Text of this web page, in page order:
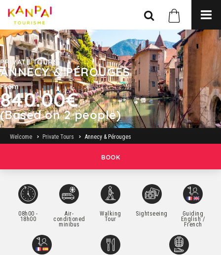
PRIVATE TOURS
ANNECY & PÉROUGES
From
840.00€
(Based on 2 people)
Welcome Private Tours Annecy & Pérouges
BOOK
08h00 -
18h00
Air-
conditioned
minibus
Walking
Tour
Sightseeing Guiding
English /
French